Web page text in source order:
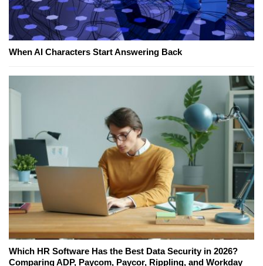
When AI Characters Start Answering Back
Which HR Software Has the Best Data Security in 2026?
Comparing ADP, Paycom, Paycor, Rippling, and Workday